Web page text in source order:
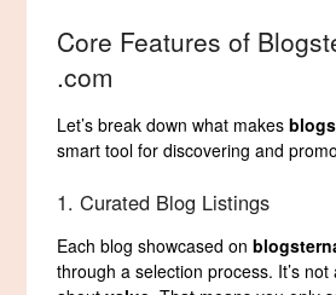
Core Features of
.com
Let’s break down what makes
smart tool for discovering and
1. Curated Blog Listings
Each blog showcased on
through a selection process. It’s